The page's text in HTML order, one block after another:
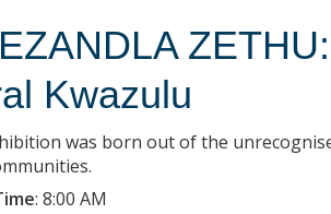
Kwazulu
was born out of the
: 8:00 AM